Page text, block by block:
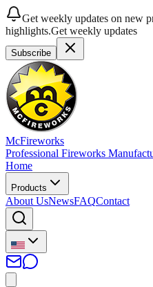
Get weekly updates on new
highlights.Get weekly updates
Subscribe
McFireworks
Professional Fireworks
Home
Products
About UsNewsFAQContact